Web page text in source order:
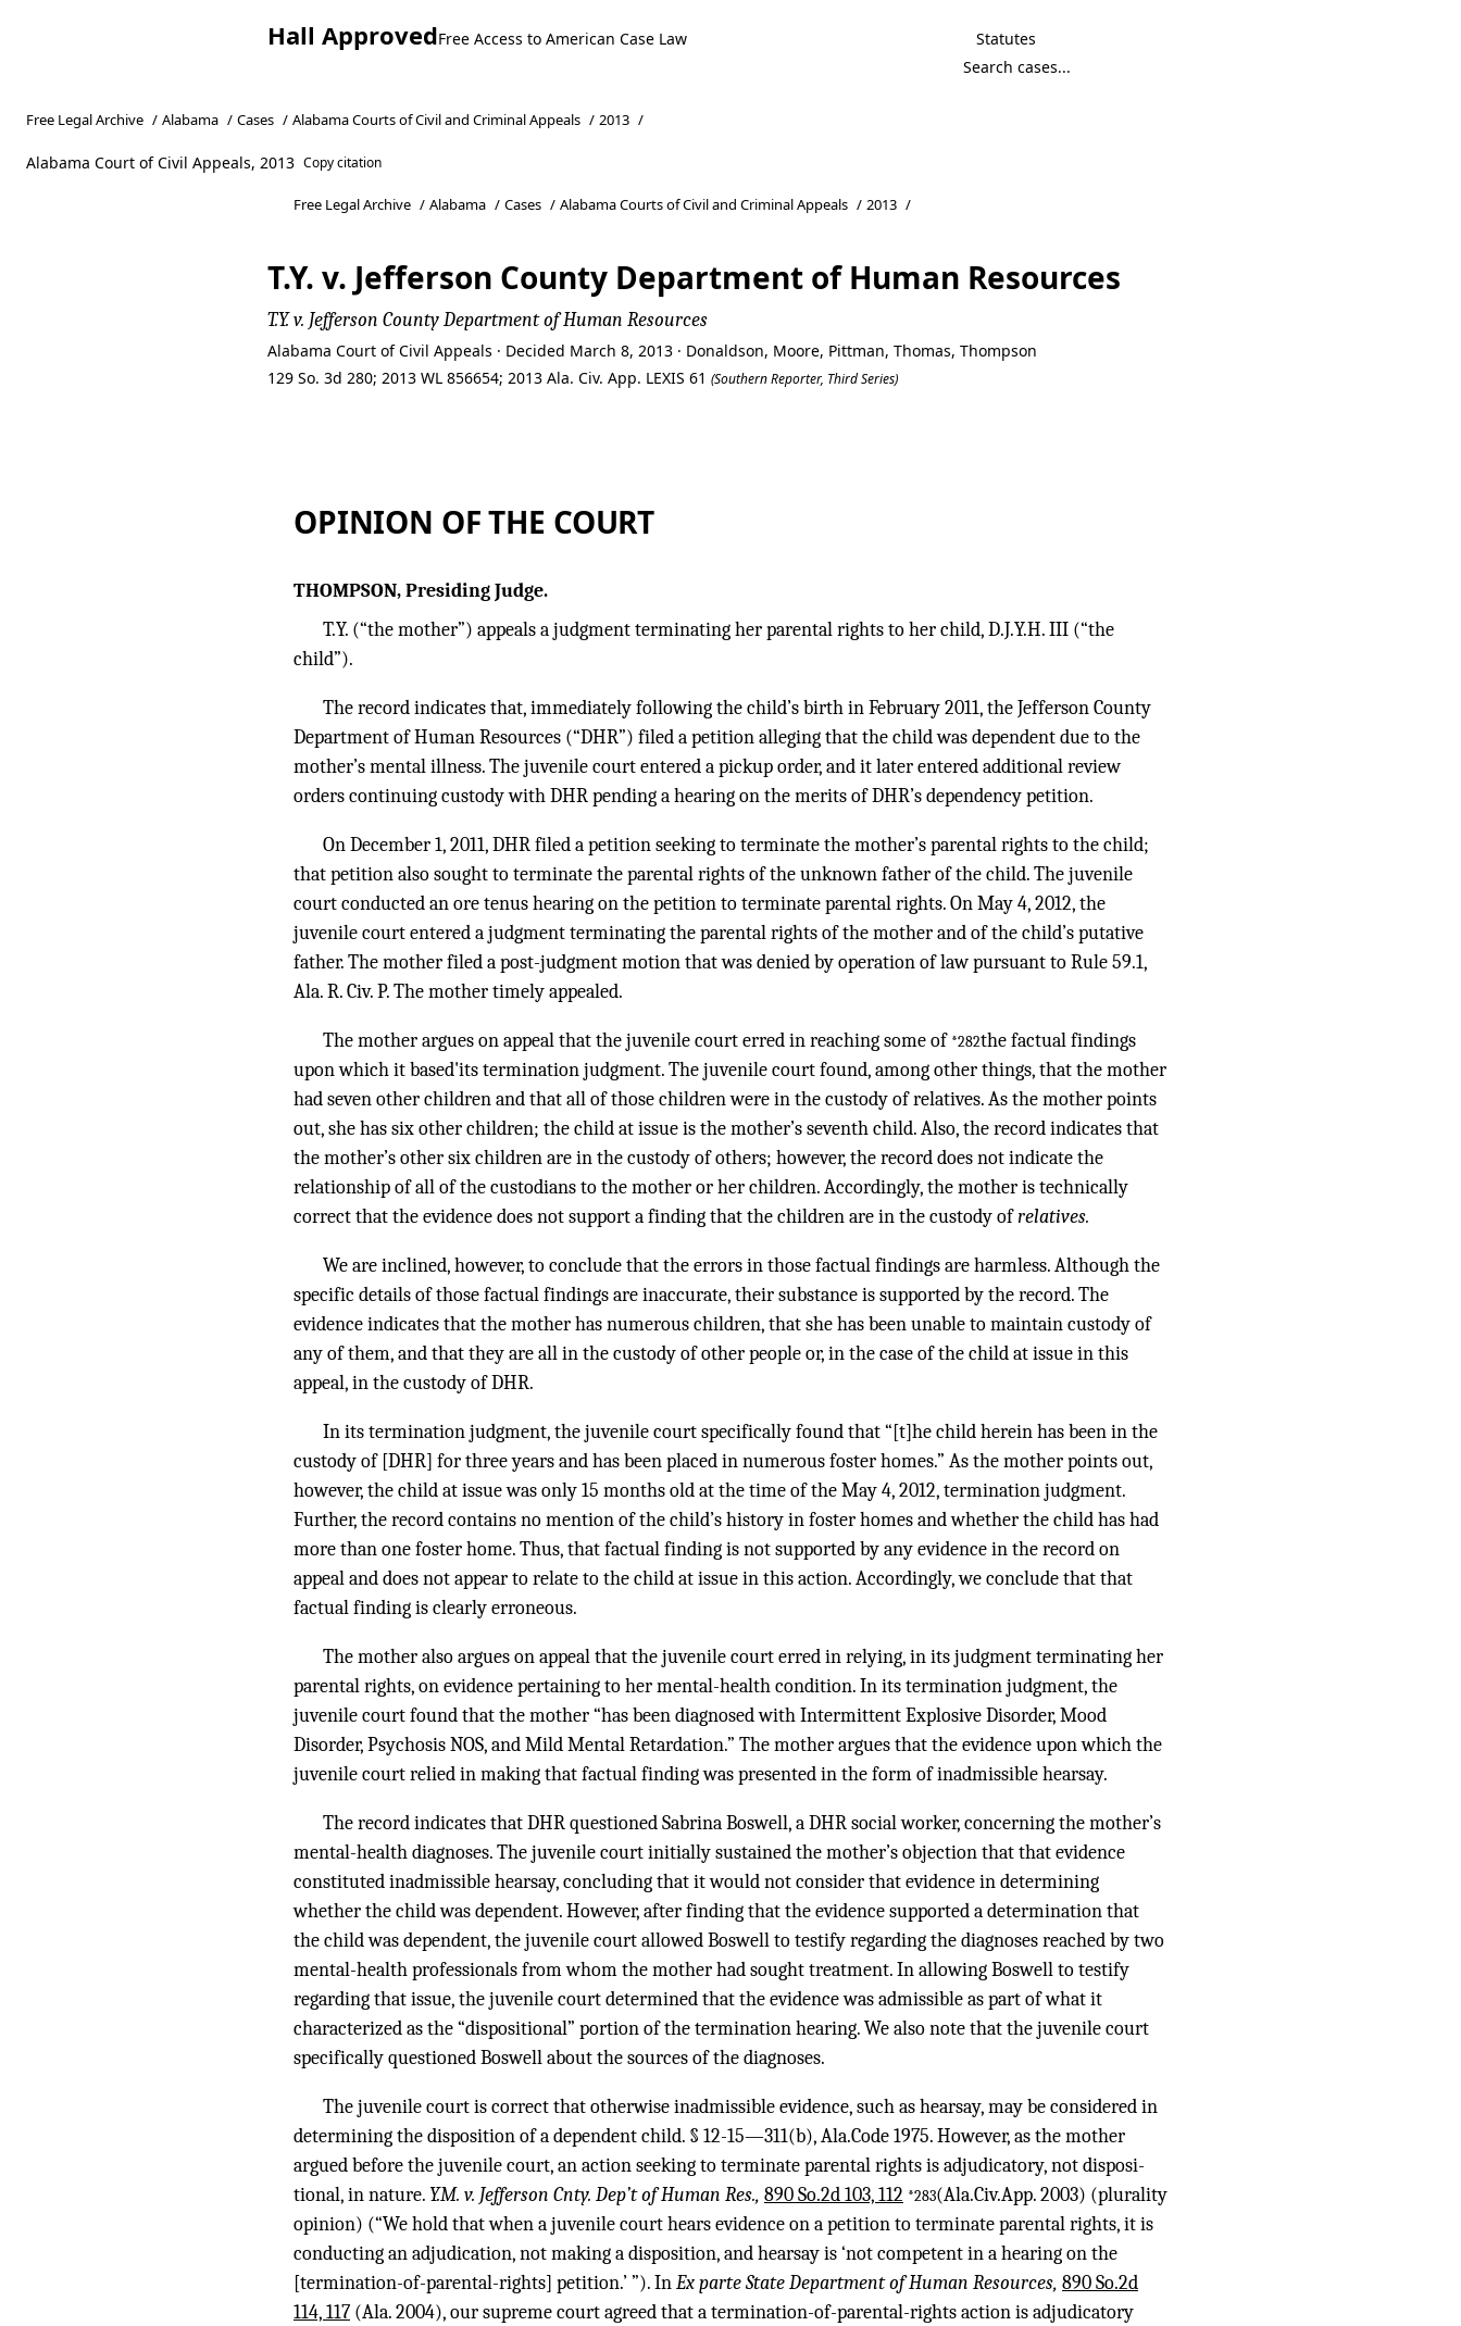
Hall ApprovedFree Access to American Case Law Statutes
Free Legal Archive / Alabama / Cases / Alabama Courts of Civil and Criminal Appeals / 2013 /
Alabama Court of Civil Appeals, 2013 Copy citation
Free Legal Archive / Alabama / Cases / Alabama Courts of Civil and Criminal Appeals / 2013 /
T.Y. v. Jefferson County Department of Human Resources
T.Y. v. Jefferson County Department of Human Resources
Alabama Court of Civil Appeals · Decided March 8, 2013 · Donaldson, Moore, Pittman, Thomas, Thompson
129 So. 3d 280; 2013 WL 856654; 2013 Ala. Civ. App. LEXIS 61 (Southern Reporter, Third Series)
OPINION OF THE COURT
THOMPSON, Presiding Judge.
T.Y. (“the mother”) appeals a judgment terminating her parental rights to her child, D.J.Y.H. III (“the
child”).
The record indicates that, immediately following the child’s birth in February 2011, the Jefferson County
Department of Human Resources (“DHR”) filed a petition alleging that the child was dependent due to the
mother’s mental illness. The juvenile court entered a pickup order, and it later entered additional review
orders continuing custody with DHR pending a hearing on the merits of DHR’s dependency petition.
On December 1, 2011, DHR filed a petition seeking to terminate the mother’s parental rights to the child;
that petition also sought to terminate the parental rights of the unknown father of the child. The juvenile
court conducted an ore tenus hearing on the petition to terminate parental rights. On May 4, 2012, the
juvenile court entered a judgment terminating the parental rights of the mother and of the child’s putative
father. The mother filed a post-judgment motion that was denied by operation of law pursuant to Rule 59.1,
Ala. R. Civ. P. The mother timely appealed.
The mother argues on appeal that the juvenile court erred in reaching some of *282the factual findings
upon which it based'its termination judgment. The juvenile court found, among other things, that the mother
had seven other children and that all of those children were in the custody of relatives. As the mother points
out, she has six other children; the child at issue is the mother’s seventh child. Also, the record indicates that
the mother’s other six children are in the custody of others; however, the record does not indicate the
relationship of all of the custodians to the mother or her children. Accordingly, the mother is technically
correct that the evidence does not support a finding that the children are in the custody ofrelatives.
We are inclined, however, to conclude that the errors in those factual findings are harmless. Although the
specific details of those factual findings are inaccurate, their substance is supported by the record. The
evidence indicates that the mother has numerous children, that she has been unable to maintain custody of
any of them, and that they are all in the custody of other people or, in the case of the child at issue in this
appeal, in the custody of DHR.
In its termination judgment, the juvenile court specifically found that “[t]he child herein has been in the
custody of [DHR] for three years and has been placed in numerous foster homes.” As the mother points out,
however, the child at issue was only 15 months old at the time of the May 4, 2012, termination judgment.
Further, the record contains no mention of the child’s history in foster homes and whether the child has had
more than one foster home. Thus, that factual finding is not supported by any evidence in the record on
appeal and does not appear to relate to the child at issue in this action. Accordingly, we conclude that that
factual finding is clearly erroneous.
The mother also argues on appeal that the juvenile court erred in relying, in its judgment terminating her
parental rights, on evidence pertaining to her mental-health condition. In its termination judgment, the
juvenile court found that the mother “has been diagnosed with Intermittent Explosive Disorder, Mood
Disorder, Psychosis NOS, and Mild Mental Retardation.” The mother argues that the evidence upon which the
juvenile court relied in making that factual finding was presented in the form of inadmissible hearsay.
The record indicates that DHR questioned Sabrina Boswell, a DHR social worker, concerning the mother’s
mental-health diagnoses. The juvenile court initially sustained the mother’s objection that that evidence
constituted inadmissible hearsay, concluding that it would not consider that evidence in determining
whether the child was dependent. However, after finding that the evidence supported a determination that
the child was dependent, the juvenile court allowed Boswell to testify regarding the diagnoses reached by two
mental-health professionals from whom the mother had sought treatment. In allowing Boswell to testify
regarding that issue, the juvenile court determined that the evidence was admissible as part of what it
characterized as the “dispositional” portion of the termination hearing. We also note that the juvenile court
specifically questioned Boswell about the sources of the diagnoses.
The juvenile court is correct that otherwise inadmissible evidence, such as hearsay, may be considered in
determining the disposition of a dependent child. § 12-15—311(b), Ala.Code 1975. However, as the mother
argued before the juvenile court, an action seeking to terminate parental rights is adjudicatory, not disposi-
tional, in nature.Y.M. v. Jefferson Cnty. Dep’t of Human Res., 890 So.2d 103, 112 *283(Ala.Civ.App. 2003) (plurality
opinion) (“We hold that when a juvenile court hears evidence on a petition to terminate parental rights, it is
conducting an adjudication, not making a disposition, and hearsay is ‘not competent in a hearing on the
[termination-of-parental-rights] petition.’ ”). InEx parte State Department of Human Resources, 890 So.2d
114, 117 (Ala. 2004), our supreme court agreed that a termination-of-parental-rights action is adjudicatory